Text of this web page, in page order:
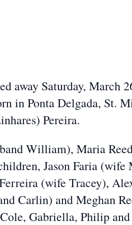
away Saturday, March
Ponta Delgada, St.
Pereira.
William), Maria
Jason Faria (wife
(wife Tracey),
Carlin) and Meghan
Gabriella, Philip